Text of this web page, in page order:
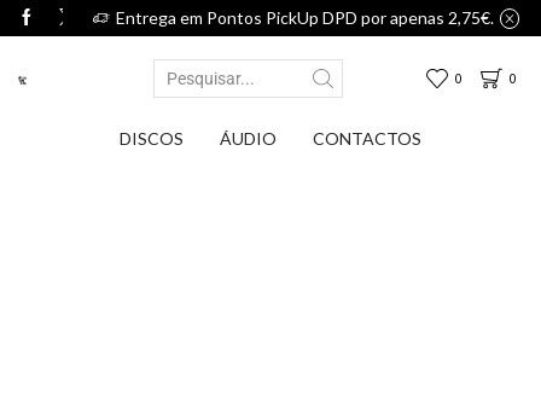
Entrega em Pontos PickUp DPD por apenas 2,75€.
0 0
DISCOS ÁUDIO CONTACTOS